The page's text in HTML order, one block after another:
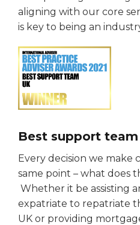
aligning with our core
is key to being an
Best support team
Every decision we make
same point – what does
Whether it be assisting
expatriate to repatriate
UK or providing